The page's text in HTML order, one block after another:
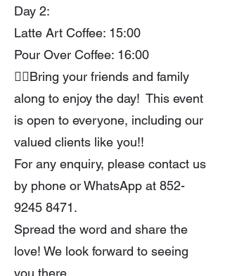
Day 2:
Latte Art Coffee: 15:00
Pour Over Coffee: 16:00
👯‍♀Bring your friends and family
along to enjoy the day! This event
is open to everyone, including our
valued clients like you!!
For any enquiry, please contact us
by phone or WhatsApp at 852-
9245 8471.
Spread the word and share the
love! We look forward to seeing
you there.